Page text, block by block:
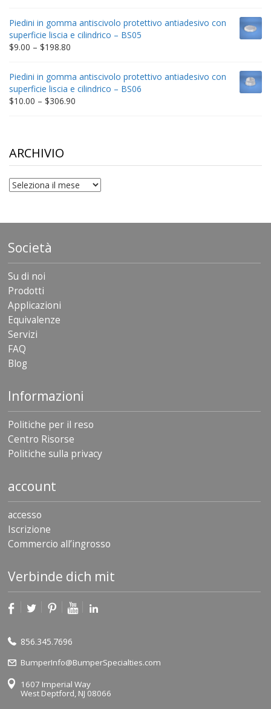
through
$332.65
Piedini in gomma antiscivolo protettivo antiadesivo con
superficie liscia e cilindrico – BS05
$9.00 – $198.80
through
$198.80
Piedini in gomma antiscivolo protettivo antiadesivo con
superficie liscia e cilindrico – BS06
$10.00 – $306.90
ARCHIVIO
archivio
Società
Su di noi
Prodotti
Applicazioni
Equivalenze
Servizi
FAQ
Blog
Informazioni
Politiche per il reso
Centro Risorse
Politiche sulla privacy
account
accesso
Iscrizione
Commercio all’ingrosso
Verbinde dich mit
856.345.7696
BumperInfo@BumperSpecialties.com
1607 Imperial Way
West Deptford, NJ 08066